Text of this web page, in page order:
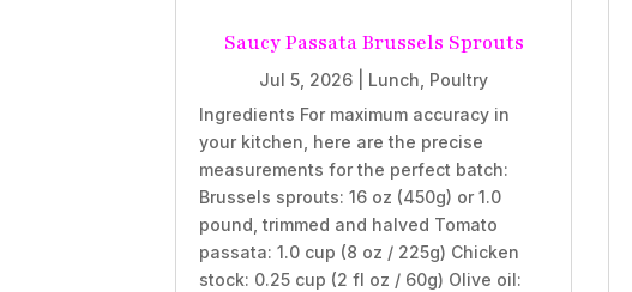
Saucy Passata Brussels Sprouts
Jul 5, 2026 Lunch Poultry
Ingredients For maximum accuracy in
your kitchen, here are the precise
measurements for the perfect batch:
Brussels sprouts: 16 oz (450g) or 1.0
pound, trimmed and halved Tomato
passata: 1.0 cup (8 oz / 225g) Chicken
stock: 0.25 cup (2 fl oz / 60g) Olive oil: